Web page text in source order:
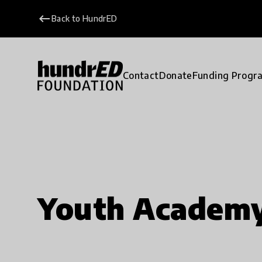
keyboard_backspaceBack to HundrED
ContactDonateFunding
Youth